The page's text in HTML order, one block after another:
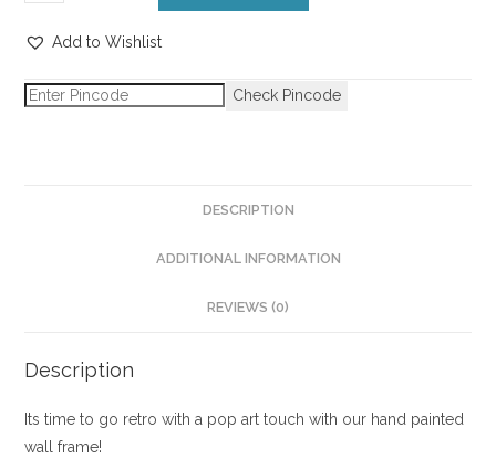
Add to Wishlist
Check Pincode
DESCRIPTION
ADDITIONAL INFORMATION
REVIEWS (0)
Description
Its time to go retro with a pop art touch with our hand painted
wall frame!